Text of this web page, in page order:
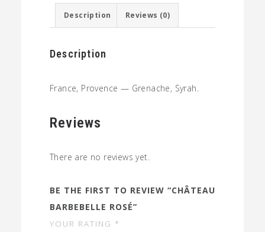
Description Reviews (0)
Description
France, Provence — Grenache, Syrah.
Reviews
There are no reviews yet.
BE THE FIRST TO REVIEW “CHÂTEAU
BARBEBELLE ROSÉ”
YOUR RATING *